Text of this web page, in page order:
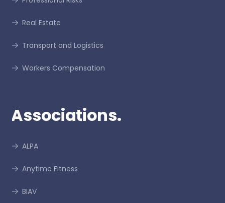
Real Estate
Transport and Logistics
Workers Compensation
Associations.
ALPA
Anytime Fitness
BIAV